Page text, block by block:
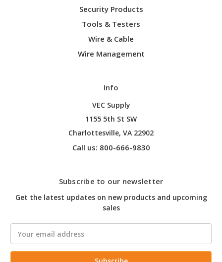
Security Products
Tools & Testers
Wire & Cable
Wire Management
Info
VEC Supply
1155 5th St SW
Charlottesville, VA 22902
Call us: 800-666-9830
Subscribe to our newsletter
Get the latest updates on new products and upcoming
sales
Address